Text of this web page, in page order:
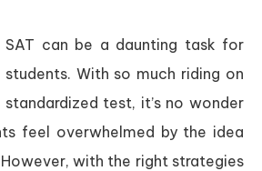
SAT can be a daunting task for
With so much riding on
test, it’s no wonder
feel overwhelmed by the idea
with the right strategies